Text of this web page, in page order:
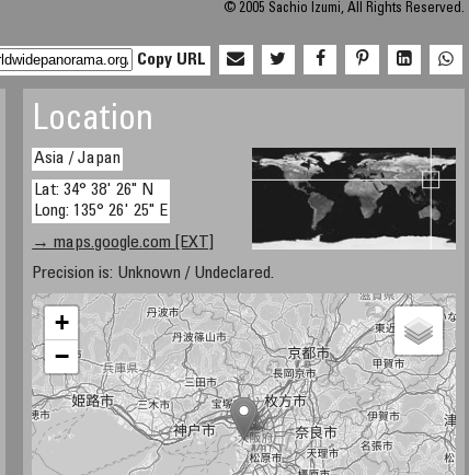
© 2005 Sachio Izumi, All Rights Reserved.
Copy URL
Location
Asia / Japan
Lat: 34° 38' 26" N
Long: 135° 26' 25" E
→ maps.google.com [EXT]
Precision is: Unknown / Undeclared.
+
−